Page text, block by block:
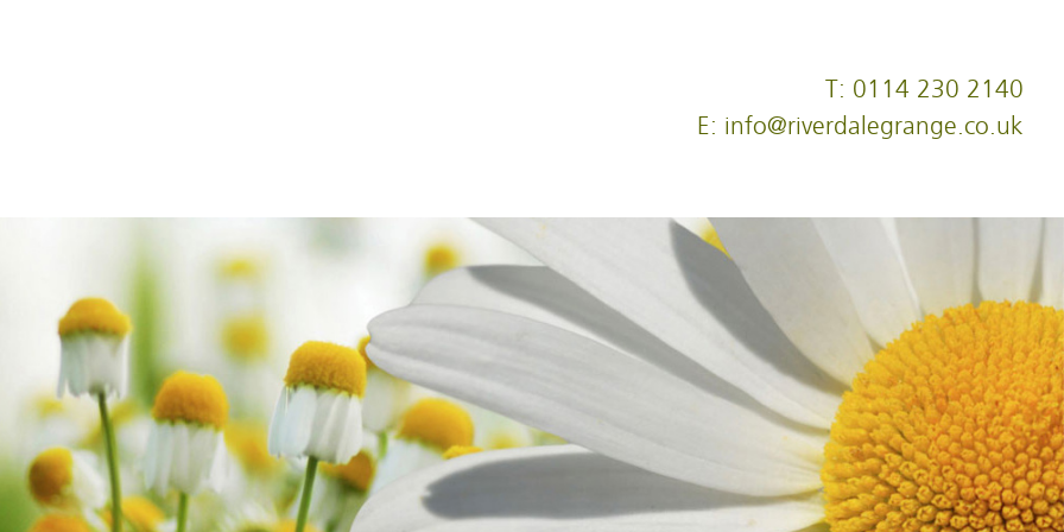
T: 0114 230 2140
E: info@riverdalegrange.co.uk